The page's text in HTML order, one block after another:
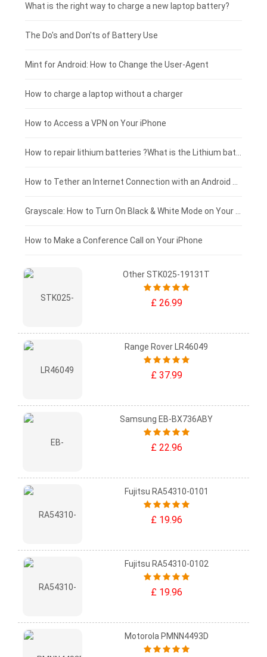
Motorola smartphone-battery
Huawei smartphone-battery
Clevo laptop-battery
Rtdpart laptop-battery
Fujitsu laptop-battery
Acer tablet-battery
Amazon Kindle tablet-battery
HP tablet-battery
Blackview tablet-battery
£225 - £200
£200 - £175
£175 - £150
£150 - £125
£125 - £100
£100 - £75
£75 - £50
£50 - £25
£0 - £25
What is the right way to charge a new laptop battery?
The Do's and Don'ts of Battery Use
Mint for Android: How to Change the User-Agent
How to charge a laptop without a charger
How to Access a VPN on Your iPhone
How to Make a Conference Call on Your iPhone
Other STK025-19131T
£ 26.99
Range Rover LR46049
£ 37.99
Samsung EB-BX736ABY
£ 22.96
Fujitsu RA54310-0101
£ 19.96
Fujitsu RA54310-0102
£ 19.96
Motorola PMNN4493D